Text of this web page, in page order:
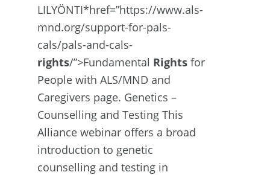
LILYÖNTI*href=”https://www.als-
mnd.org/support-for-pals-
cals/pals-and-cals-
rights/”>Fundamental Rights for
People with ALS/MND and
Caregivers page. Genetics –
Counselling and Testing This
Alliance webinar offers a broad
introduction to genetic
counselling and testing in